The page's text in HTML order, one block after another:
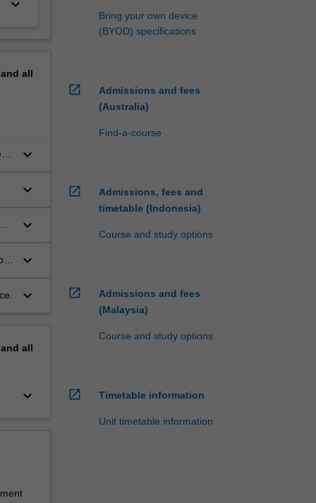
keyboard_arrow_down
all
keyboard_arrow_down
keyboard_arrow_down
keyboard_arrow_down
keyboard_arrow_down
keyboard_arrow_down
all
keyboard_arrow_down
Bring your own device
(BYOD) specifications
open_in_new
Admissions and fees
(Australia)
Find-a-course
open_in_new
Admissions, fees and
timetable (Indonesia)
Course and study options
open_in_new
Admissions and fees
(Malaysia)
Course and study options
open_in_new Timetable information
Unit timetable information